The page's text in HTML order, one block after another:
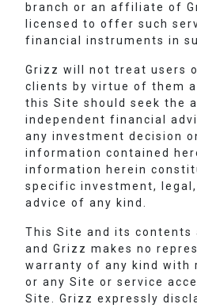
branch or an affiliate of
licensed to offer such
financial instruments in
Grizz will not treat users
clients by virtue of them
this Site should seek the
independent financial
any investment decision
information contained
information herein
specific investment,
advice of any kind.
This Site and its contents
and Grizz makes no
warranty of any kind with
or any Site or service
Site. Grizz expressly